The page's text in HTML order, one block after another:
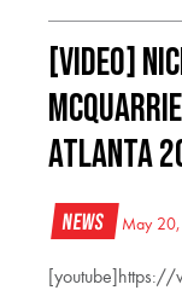
[VIDEO]
Atlanta
News May
[youtube]https://